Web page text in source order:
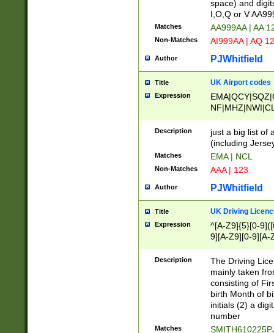
space) and
I,O,Q or V
Matches AA999AA | AA
Non-Matches AI999AA | AQ
Author PJWhitfield
Title UK Airport codes
Expression
Description
just a big list of
(including
Matches EMA | NCL
Non-Matches AAA | 123
Author PJWhitfield
Title UK Driving
Expression
^[A-Z9]{5}[0-
9][A-Z9][0-9][A-
Description
The Driving
mainly taken
consisting of
birth Month of
initials (2) a
number
Matches